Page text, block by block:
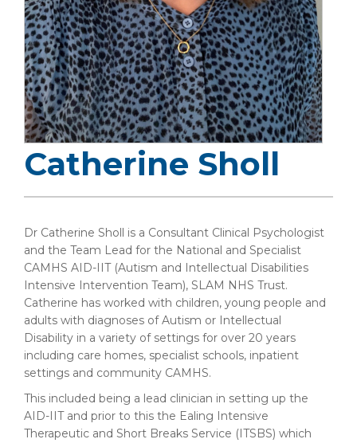
Catherine Sholl
Dr Catherine Sholl is a Consultant Clinical Psychologist
and the Team Lead for the National and Specialist
CAMHS AID-IIT (Autism and Intellectual Disabilities
Intensive Intervention Team), SLAM NHS Trust.
Catherine has worked with children, young people and
adults with diagnoses of Autism or Intellectual
Disability in a variety of settings for over 20 years
including care homes, specialist schools, inpatient
settings and community CAMHS.
This included being a lead clinician in setting up the
AID-IIT and prior to this the Ealing Intensive
Therapeutic and Short Breaks Service (ITSBS) which